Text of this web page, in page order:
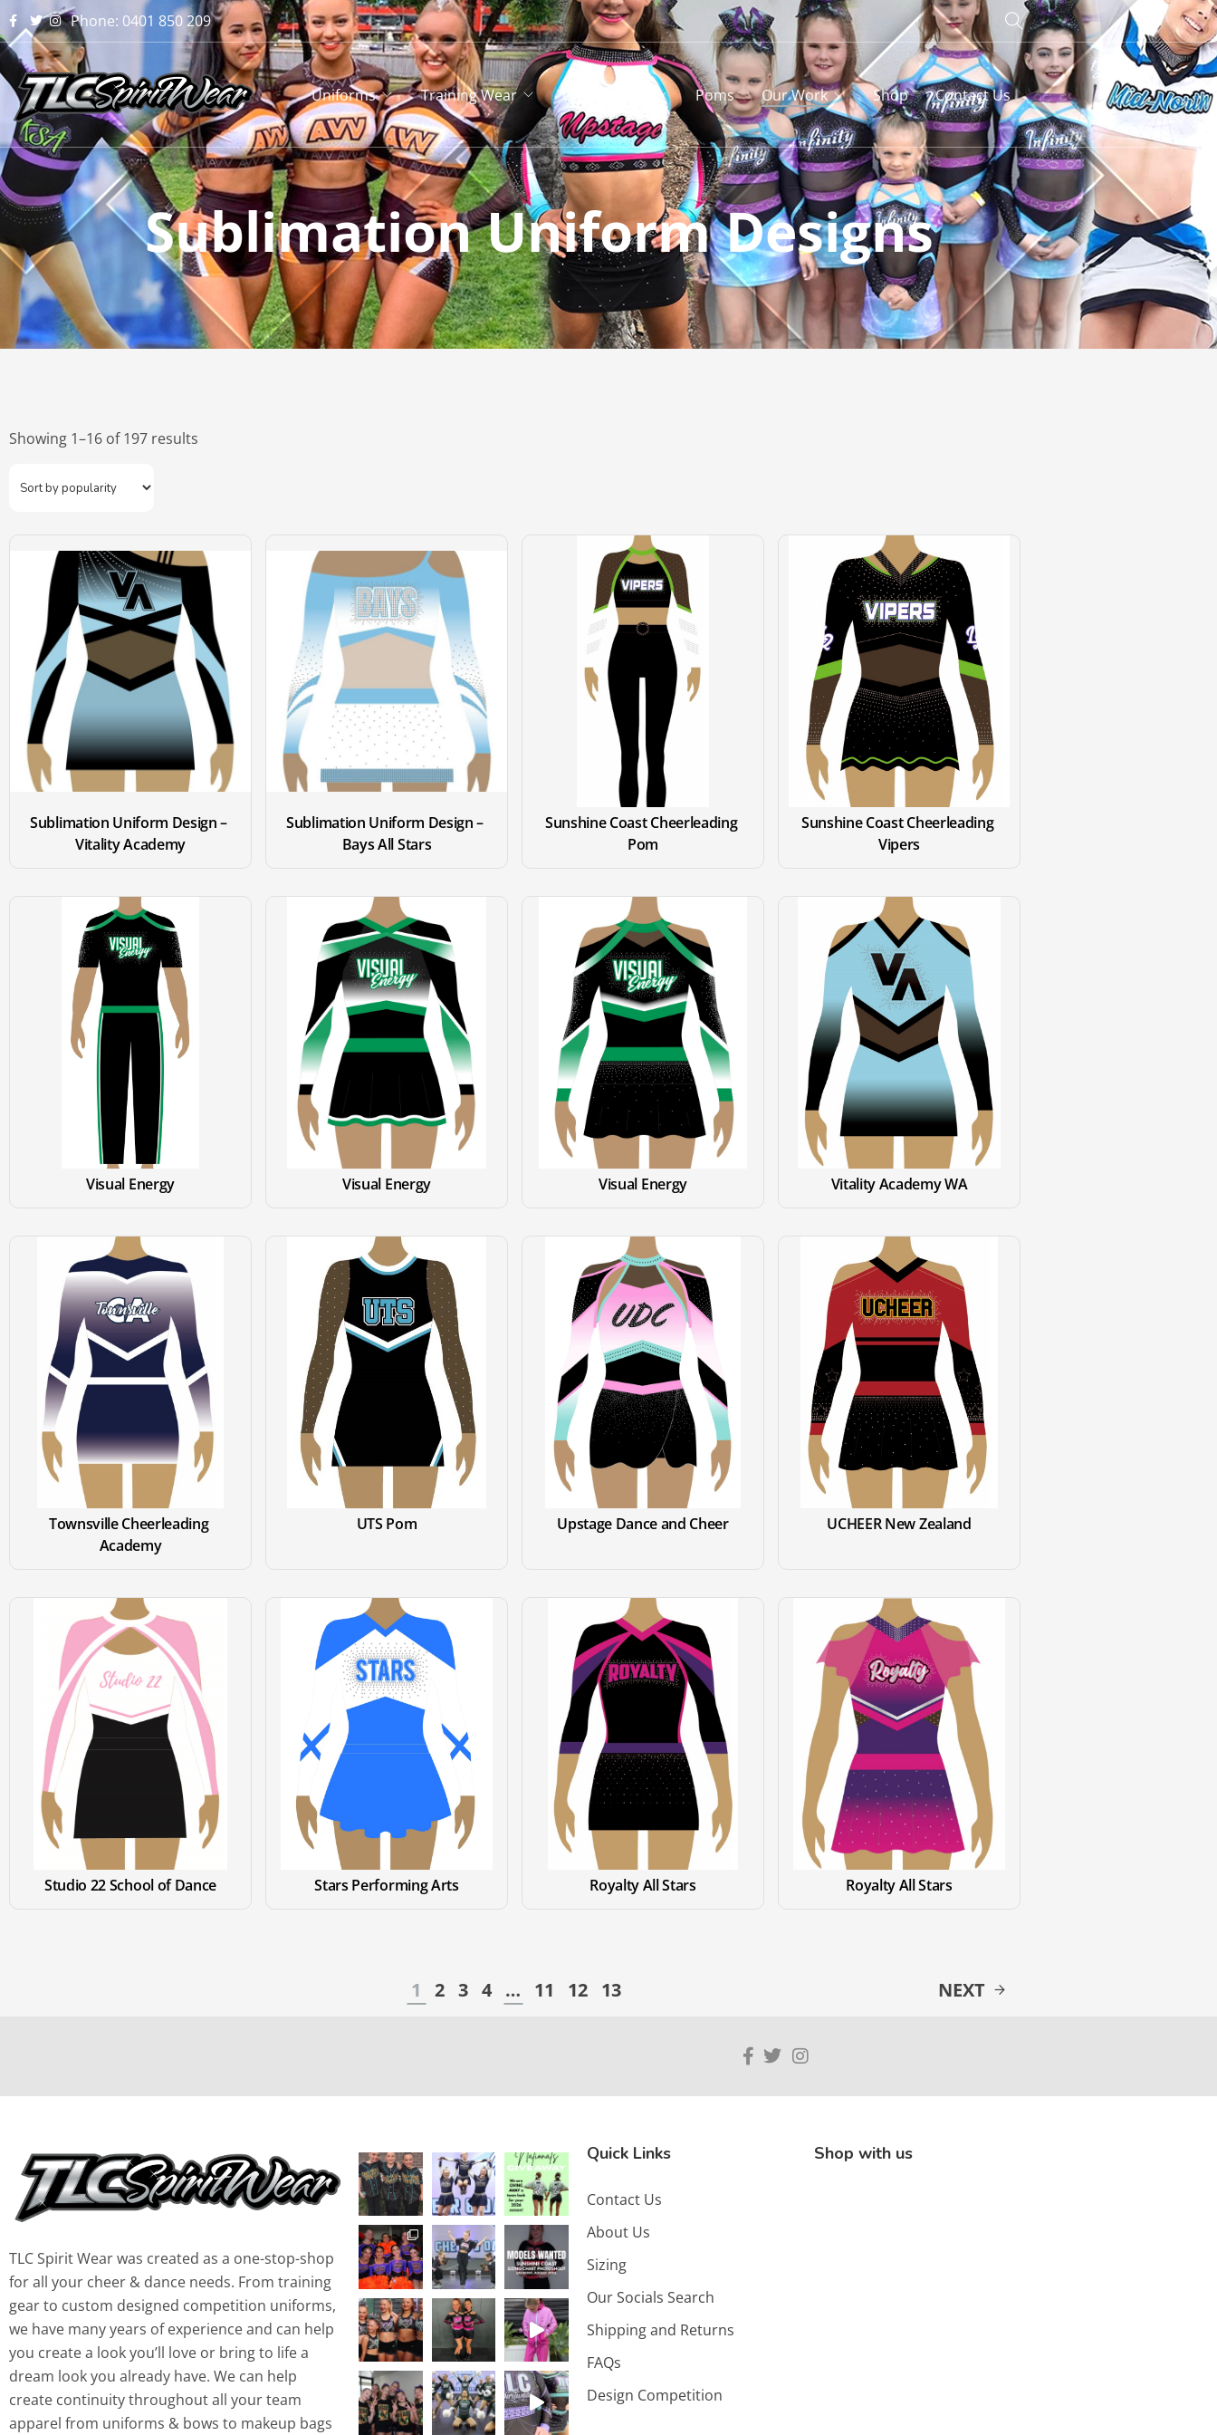
Phone: 0401 850 209
Uniforms Training Wear Club Apparel Poms Our Work Shop Contact Us
Sublimation Uniform Designs
Showing 1–16 of 197 results
Sublimation Uniform Design –
Vitality Academy
Sublimation Uniform Design –
Bays All Stars
Sunshine Coast Cheerleading
Pom
Sunshine Coast Cheerleading
Vipers
Visual Energy Visual Energy Visual Energy Vitality Academy WA
Townsville Cheerleading
Academy
UTS Pom Upstage Dance and Cheer UCHEER New Zealand
Studio 22 School of Dance Stars Performing Arts Royalty All Stars Royalty All Stars
1 2 3 4 … 11 12 13 NEXT
TLC Spirit Wear was created as a one-stop-shop
for all your cheer & dance needs. From training
gear to custom designed competition uniforms,
we have many years of experience and can help
you create a look you’ll love or bring to life a
dream look you already have. We can help
create continuity throughout all your team
apparel from uniforms & bows to makeup bags
Quick Links
Contact Us
About Us
Sizing
Our Socials Search
Shipping and Returns
FAQs
Design Competition
Shop with us